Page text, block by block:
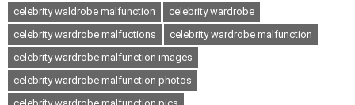
celebrity waldrobe malfunction
celebrity wardrobe
celebrity wardrobe malfuctions
celebrity wardrobe malfunction
celebrity wardrobe malfunction images
celebrity wardrobe malfunction photos